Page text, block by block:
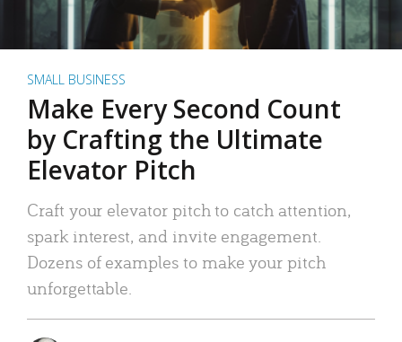
SMALL BUSINESS
Make Every Second Count
by Crafting the Ultimate
Elevator Pitch
Craft your elevator pitch to catch attention,
spark interest, and invite engagement.
Dozens of examples to make your pitch
unforgettable.